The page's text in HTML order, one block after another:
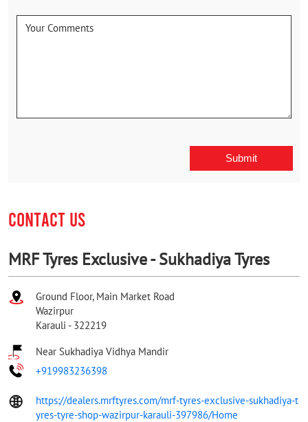
CONTACT US
MRF Tyres Exclusive - Sukhadiya Tyres
Ground Floor, Main Market Road
Wazirpur
Karauli - 322219
Near Sukhadiya Vidhya Mandir
+919983236398
https://dealers.mrftyres.com/mrf-tyres-exclusive-sukhadiya-t
yres-tyre-shop-wazirpur-karauli-397986/Home